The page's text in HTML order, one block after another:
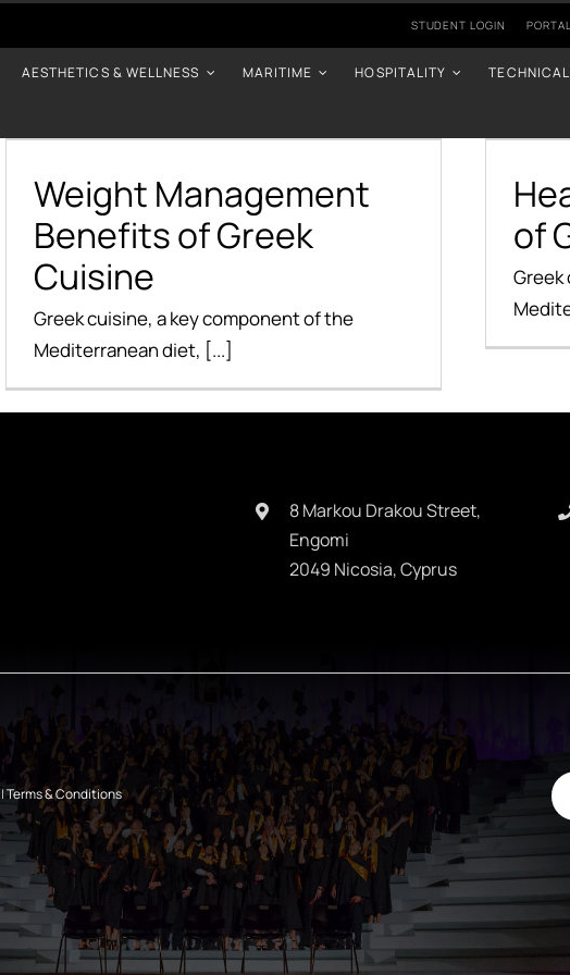
STUDENT LOGIN PORTAL
AESTHETICS & WELLNESS MARITIME HOSPITALITY TECHNICAL
Benefits of Greek
Cuisine
Health Benefits
Weight Management
Benefits of Greek
Cuisine
Greek cuisine, a key component of the
Mediterranean diet, [...]
of
8 Markou Drakou Street,
Engomi
2049 Nicosia, Cyprus
|Terms & Conditions